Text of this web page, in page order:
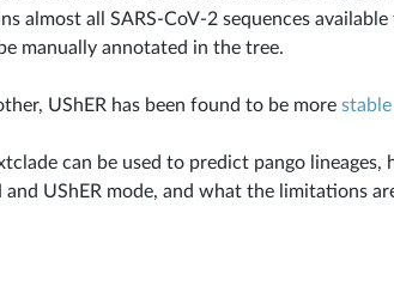
almost all SARS-CoV-2 sequences
manually annotated in the tree.
UShER has been found to be more stable
can be used to predict pango lineages,
UShER mode, and what the limitations